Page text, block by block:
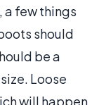
a few things
should
be a
Loose
will happen